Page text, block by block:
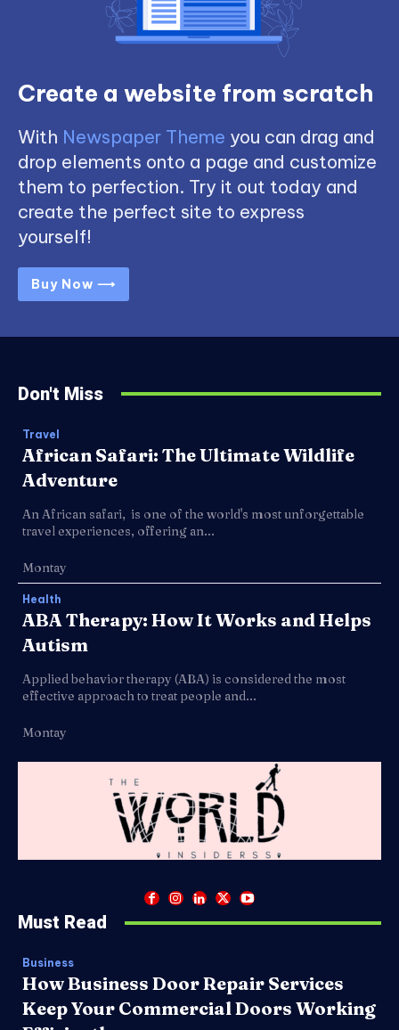
Create a website from scratch
With Newspaper Theme you can drag and
drop elements onto a page and customize
them to perfection. Try it out today and
create the perfect site to express
yourself!
Buy Now ⟶
Don't Miss
Travel
African Safari: The Ultimate Wildlife
Adventure
An African safari, is one of the world's most unforgettable
travel experiences, offering an...
Montay
Health
ABA Therapy: How It Works and Helps
Autism
Applied behavior therapy (ABA) is considered the most
effective approach to treat people and...
Montay
Must Read
Business
How Business Door Repair Services
Keep Your Commercial Doors Working